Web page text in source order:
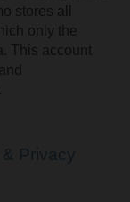
stores all
only the
This account